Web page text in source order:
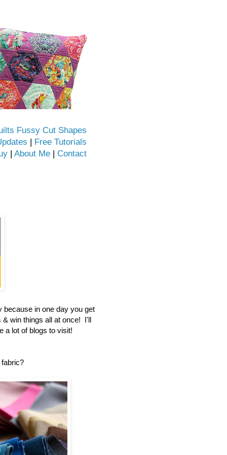
Fussy Cut Shapes
| Free Tutorials
| About Me | Contact
in one day you get
& win things all at once! I'll
a lot of blogs to visit!